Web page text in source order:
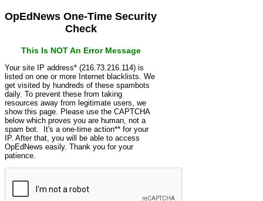
OpEdNews One-Time Security
Check
This Is NOT An Error Message
Your site IP address* (216.73.216.114) is
listed on one or more Internet blacklists. We
get visited by hundreds of these spambots
daily. To prevent these from taking
resources away from legitimate users, we
show this page. Please use the CAPTCHA
below which proves you are human, not a
spam bot. It's a one-time action** for your
IP. After that, you will be able to access
OpEdNews easily. Thank you for your
patience.